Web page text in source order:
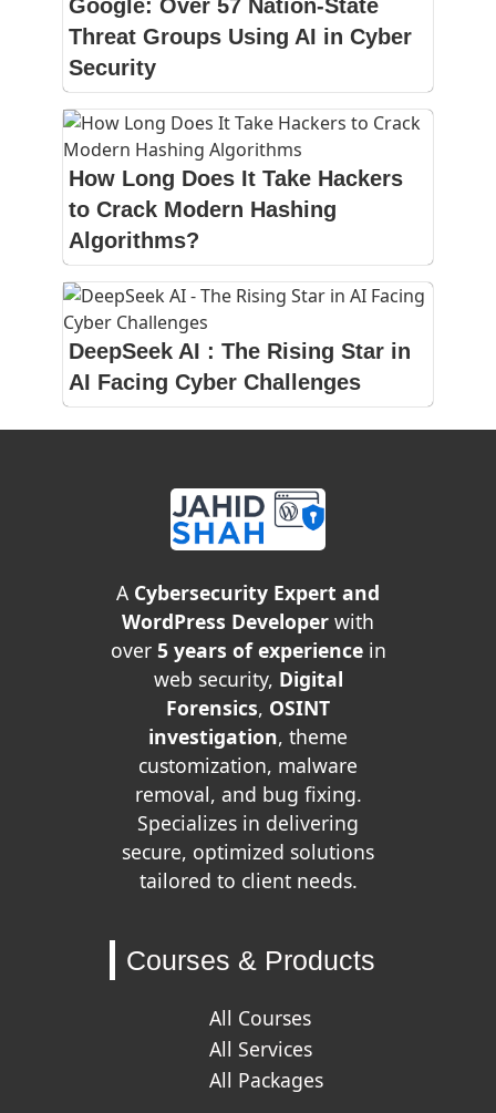
Google: Over 57 Nation-State
Threat Groups Using AI in Cyber
Security
How Long Does It Take Hackers
to Crack Modern Hashing
Algorithms?
DeepSeek AI : The Rising Star in
AI Facing Cyber Challenges
A Cybersecurity Expert and
WordPress Developer with
over 5 years of experiencein
web security, Digital
Forensics, OSINT
investigation, theme
customization, malware
removal, and bug fixing.
Specializes in delivering
secure, optimized solutions
tailored to client needs.
Courses & Products
All Courses
All Services
All Packages